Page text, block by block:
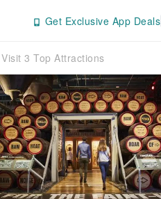
Get Exclusive App Deals
3 Top Attractions